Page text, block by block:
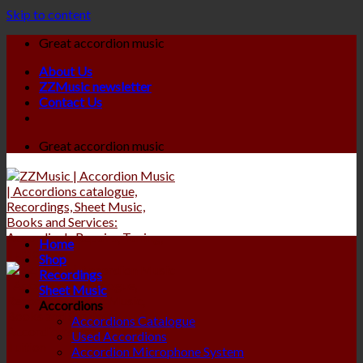
Skip to content
Great accordion music
About Us
ZZMusic newsletter
Contact Us
Great accordion music
Home
Shop
Recordings
Sheet Music
Accordions
Accordions Catalogue
Used Accordions
Accordion Microphone System